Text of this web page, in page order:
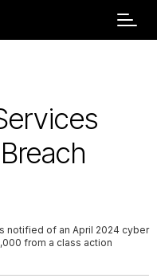
notified of an April 2024 cyber
from a class action